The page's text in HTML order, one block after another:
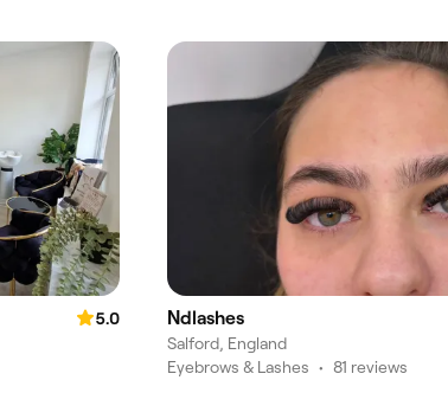
5.0
Ndlashes
Salford, England
Eyebrows & Lashes • 81 reviews